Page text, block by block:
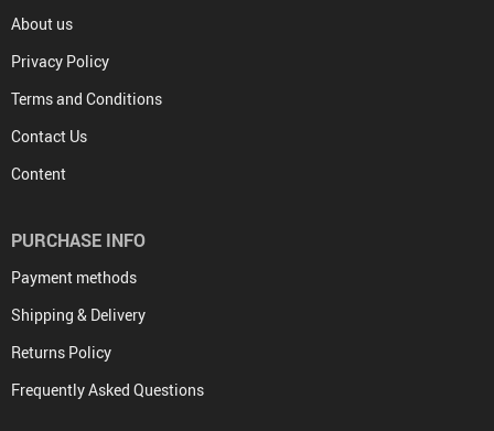
About us
Privacy Policy
Terms and Conditions
Contact Us
Content
PURCHASE INFO
Payment methods
Shipping & Delivery
Returns Policy
Frequently Asked Questions